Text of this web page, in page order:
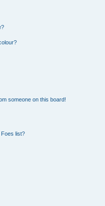
someone on this board!
list?